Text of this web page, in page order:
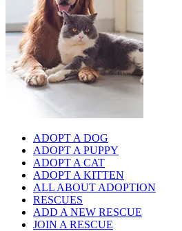
ADOPT A DOG
ADOPT A PUPPY
ADOPT A CAT
ADOPT A KITTEN
ALL ABOUT ADOPTION
RESCUES
ADD A NEW RESCUE
JOIN A RESCUE